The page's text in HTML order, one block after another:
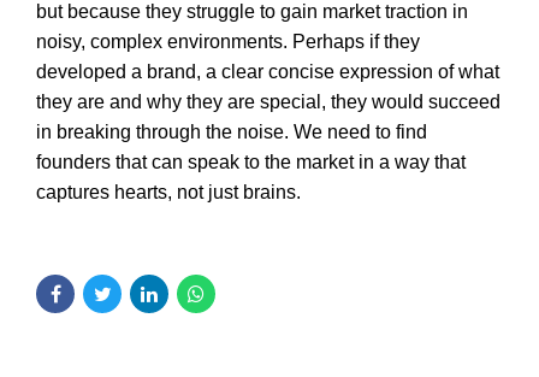
but because they struggle to gain market traction in
noisy, complex environments. Perhaps if they
developed a brand, a clear concise expression of what
they are and why they are special, they would succeed
in breaking through the noise. We need to find
founders that can speak to the market in a way that
captures hearts, not just brains.